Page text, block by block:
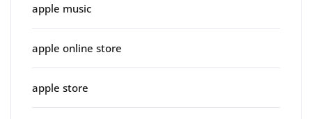
apple music
apple online store
apple store